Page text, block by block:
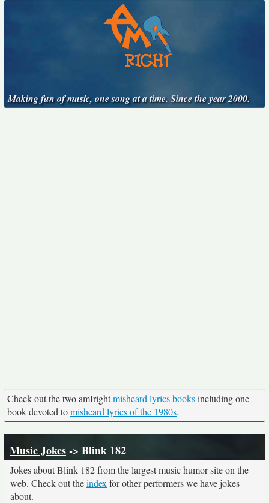
Making fun of music, one song at a time. Since the year 2000.
Check out the two amIrightmisheard lyrics booksincluding one
book devoted tomisheard lyrics of the 1980s.
Music Jokes-> Blink 182
Jokes about Blink 182 from the largest music humor site on the
web. Check out theindex for other performers we have jokes
about.